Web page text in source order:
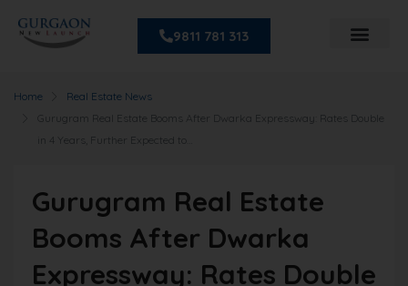
9811 781 313
Home
Real Estate News
Gurugram Real Estate Booms After Dwarka Expressway: Rates Double
in 4 Years, Further Expected to…
Gurugram Real Estate
Booms After Dwarka
Expressway: Rates Double